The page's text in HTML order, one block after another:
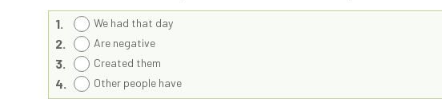
1. We had that day
2. Are negative
3. Created them
4. Other people have